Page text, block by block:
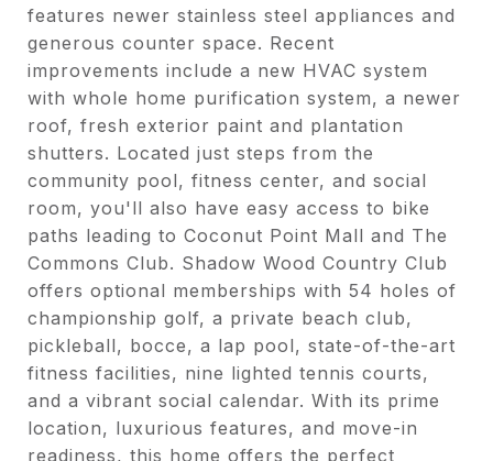
features newer stainless steel appliances and
generous counter space. Recent
improvements include a new HVAC system
with whole home purification system, a newer
roof, fresh exterior paint and plantation
shutters. Located just steps from the
community pool, fitness center, and social
room, you'll also have easy access to bike
paths leading to Coconut Point Mall and The
Commons Club. Shadow Wood Country Club
offers optional memberships with 54 holes of
championship golf, a private beach club,
pickleball, bocce, a lap pool, state-of-the-art
fitness facilities, nine lighted tennis courts,
and a vibrant social calendar. With its prime
location, luxurious features, and move-in
readiness, this home offers the perfect